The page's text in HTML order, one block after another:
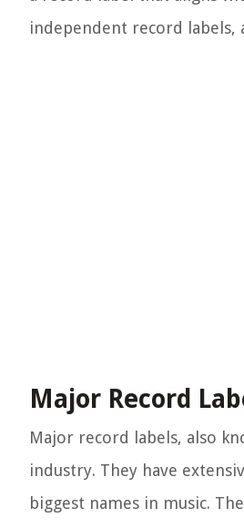
independent record labels,
Major Record
Major record labels, also
industry. They have
biggest names in music.